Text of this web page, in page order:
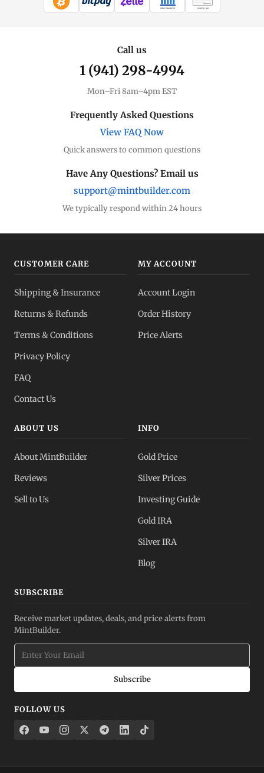
WIRE TRANSFER CHECK / MO
Call us
1 (941) 298-4994
Mon–Fri 8am–4pm EST
Frequently Asked Questions
View FAQ Now
Quick answers to common questions
Have Any Questions? Email us
support@mintbuilder.com
We typically respond within 24 hours
CUSTOMER CARE
Shipping & Insurance
Returns & Refunds
Terms & Conditions
Privacy Policy
FAQ
Contact Us
MY ACCOUNT
Account Login
Order History
Price Alerts
ABOUT US
About MintBuilder
Reviews
Sell to Us
INFO
Gold Price
Silver Prices
Investing Guide
Gold IRA
Silver IRA
Blog
SUBSCRIBE
Receive market updates, deals, and price alerts from
MintBuilder.
Subscribe
FOLLOW US